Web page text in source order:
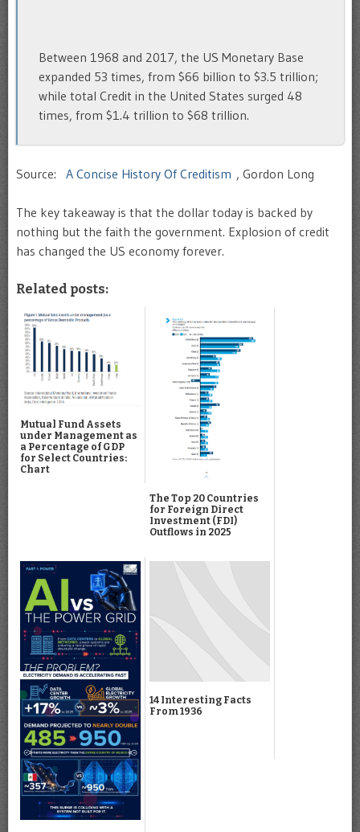
Between 1968 and 2017, the US Monetary Base
expanded 53 times, from $66 billion to $3.5 trillion;
while total Credit in the United States surged 48
times, from $1.4 trillion to $68 trillion.
Source: A Concise History Of Creditism , Gordon Long
The key takeaway is that the dollar today is backed by
nothing but the faith the government. Explosion of credit
has changed the US economy forever.
Related posts:
Mutual Fund Assets
under Management as
a Percentage of GDP
for Select Countries:
Chart
The Top 20 Countries
for Foreign Direct
Investment (FDI)
Outflows in 2025
14 Interesting Facts
From 1936